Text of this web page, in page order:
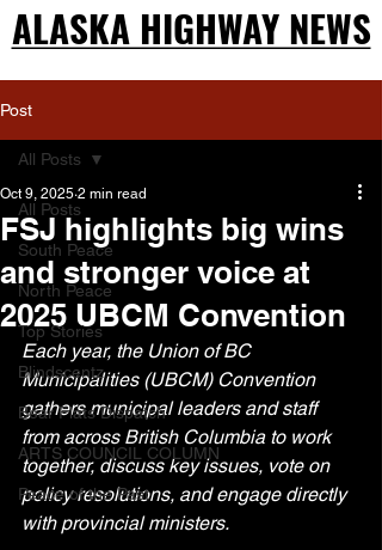
ALASKA HIGHWAY NEWS
ALASKA HIGHWAY NEWS
Post
All Posts
South Peace
North Peace
Top Stories
Blindscentz
Bear Flats Dispatch
ARTS COUNCIL COLUMN
Peace of the Past
All Posts
FSJ highlights big wins
and stronger voice at
2025 UBCM Convention
Oct 9, 2025 2 min read
Each year, the Union of BC
Municipalities (UBCM) Convention
gathers municipal leaders and staff
from across British Columbia to work
together, discuss key issues, vote on
policy resolutions, and engage directly
with provincial ministers.